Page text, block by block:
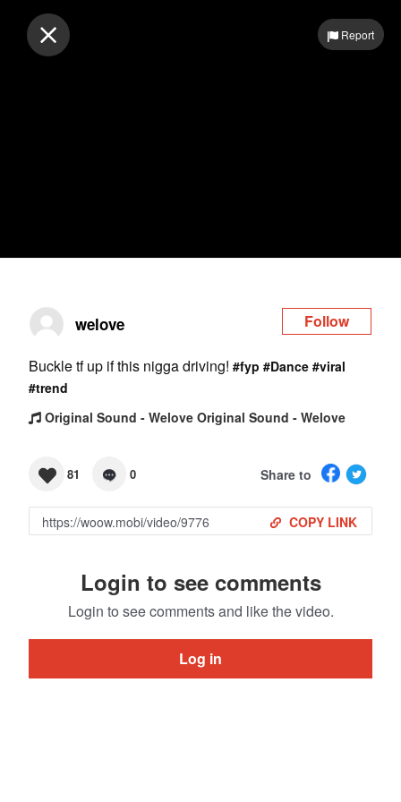
Log inReport
welove Follow
Buckle tf up if this nigga driving! #fyp #Dance #viral
#trend
Original Sound - Welove Original Sound - Welove
81 0 Share to
COPY LINK
Login to see comments
Login to see comments and like the video.
Log in